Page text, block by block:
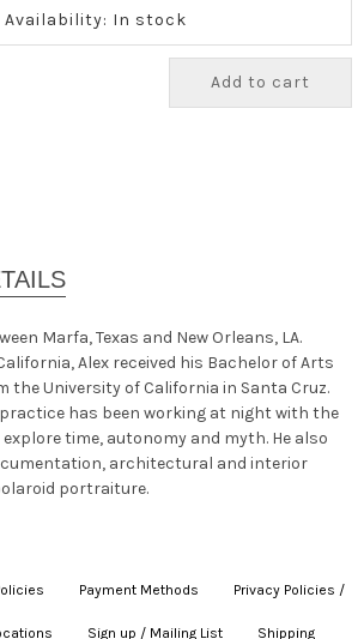
Availability: In stock
Add to cart
Marfa, Texas and New Orleans, LA.
Alex received his Bachelor of Arts
the University of California in Santa Cruz.
has been working at night with the
time, autonomy and myth. He also
architectural and interior
portraiture.
Payment Methods Privacy Policies /
Sign up / Mailing List Shipping